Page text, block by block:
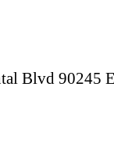
Blvd 90245